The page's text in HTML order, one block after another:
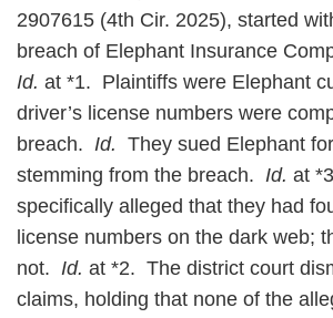
2907615 (4th Cir. 2025), started
breach of Elephant Insurance
Id. at *1. Plaintiffs were Elephant
driver’s license numbers were
breach. Id. They sued Elephant
stemming from the breach. Id. at
specifically alleged that they had
license numbers on the dark web;
not. Id. at *2. The district court
claims, holding that none of the